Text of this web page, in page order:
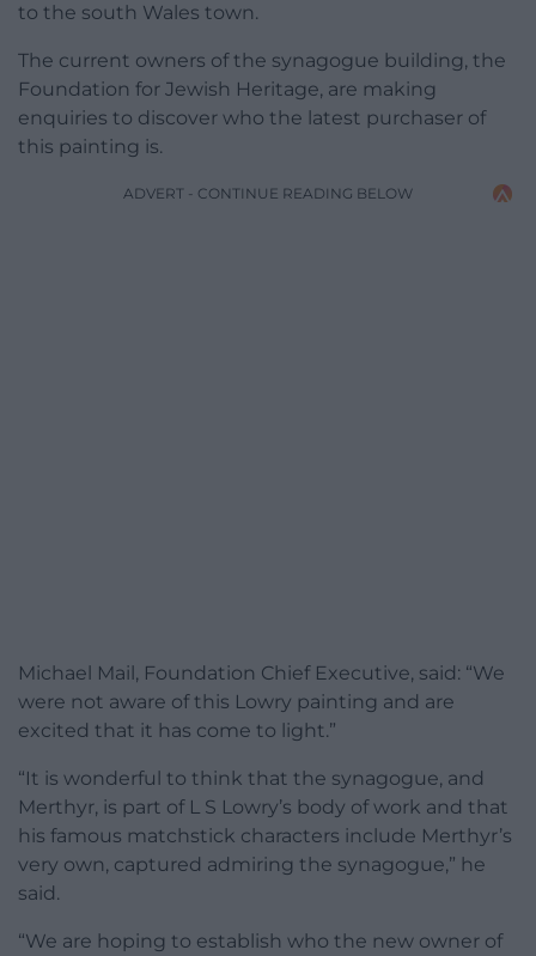
to the south Wales town.
The current owners of the synagogue building, the
Foundation for Jewish Heritage, are making
enquiries to discover who the latest purchaser of
this painting is.
ADVERT - CONTINUE READING BELOW
Michael Mail, Foundation Chief Executive, said: “We
were not aware of this Lowry painting and are
excited that it has come to light.”
“It is wonderful to think that the synagogue, and
Merthyr, is part of L S Lowry’s body of work and that
his famous matchstick characters include Merthyr’s
very own, captured admiring the synagogue,” he
said.
“We are hoping to establish who the new owner of